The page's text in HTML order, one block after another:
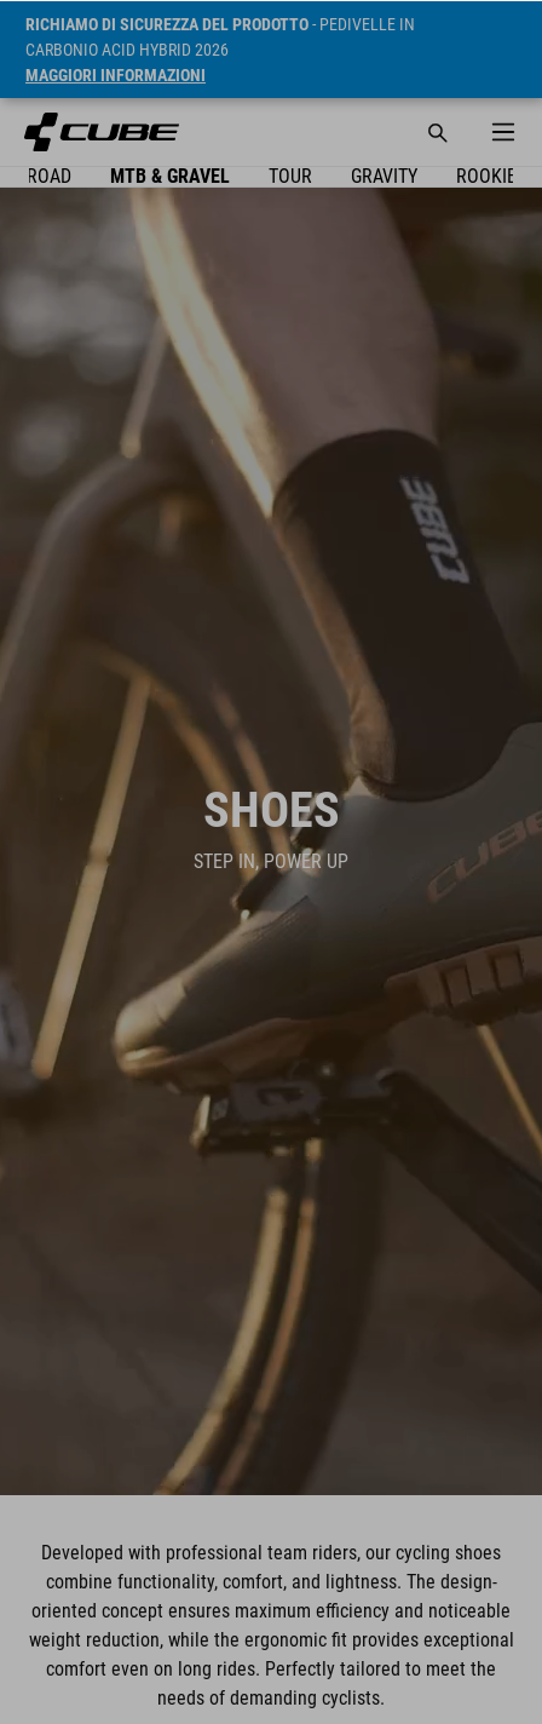
RICHIAMO DI SICUREZZA DEL PRODOTTO- PEDIVELLE IN
CARBONIO ACID HYBRID 2026
MAGGIORI INFORMAZIONI
ROAD MTB & GRAVEL TOUR GRAVITY ROOKIE
SHOES
STEP IN, POWER UP
Developed with professional team riders, our cycling shoes
combine functionality, comfort, and lightness. The design-
oriented concept ensures maximum efficiency and noticeable
weight reduction, while the ergonomic fit provides exceptional
comfort even on long rides. Perfectly tailored to meet the
needs of demanding cyclists.